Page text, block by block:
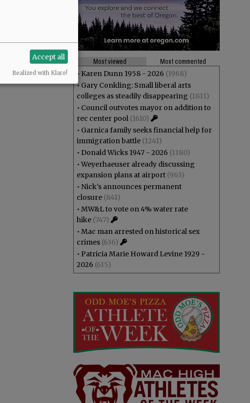
Most viewed
Most commented
• Karen Dunn 1958 - 2026 (1968)
• Gary Conkling: Small liberal arts
colleges as steadily disappearing (1811)
• Council outvotes mayor on addition to
rec center pool (1610)
• Garnica family seeks financial help for
immigration battle (1241)
• Donald Wicks 1947 - 2026 (1180)
•Weyerhaeuser already discussing
expansion plans at airport (963)
• Nick’s announces permanent
closure (841)
• MW&L to vote on 4% water rate
hike (747)
• Mac man arrested on historical sex
crimes (636)
• Patricia Marie Howard Levine 1929 -
2026 (615)
Accept all
Realized with Klaro!